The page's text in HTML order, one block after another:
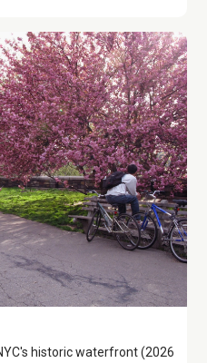
historic waterfront (2026